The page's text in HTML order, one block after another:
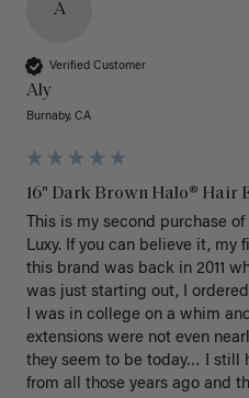
A
Verified Customer
Aly
Burnaby, CA
16" Dark Brown Halo® Hair
This is my second purchase
Luxy. If you can believe it, my
this brand was back in 2011
was just starting out, I
I was in college on a whim
extensions were not even
they seem to be today… I still
from all those years ago and